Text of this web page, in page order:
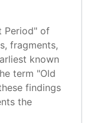
Period" of
fragments,
known
term "Old
findings
the